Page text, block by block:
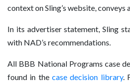
context on Sling’s website, conveys
In its advertiser statement, Sling
with NAD’s recommendations.
All BBB National Programs case
found in thecase decision library.